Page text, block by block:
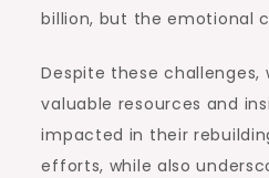
billion, but the emotional
Despite these challenges,
valuable resources and
impacted in their
efforts, while also